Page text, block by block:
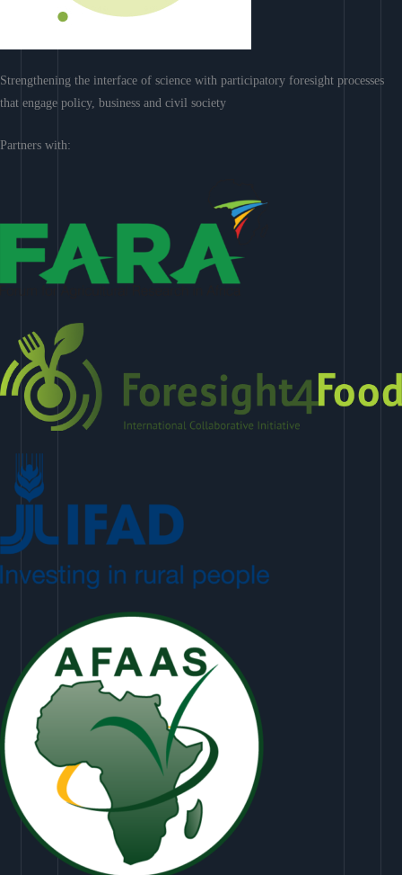
Strengthening the interface of science with participatory foresight processes
that engage policy, business and civil society
Partners with: